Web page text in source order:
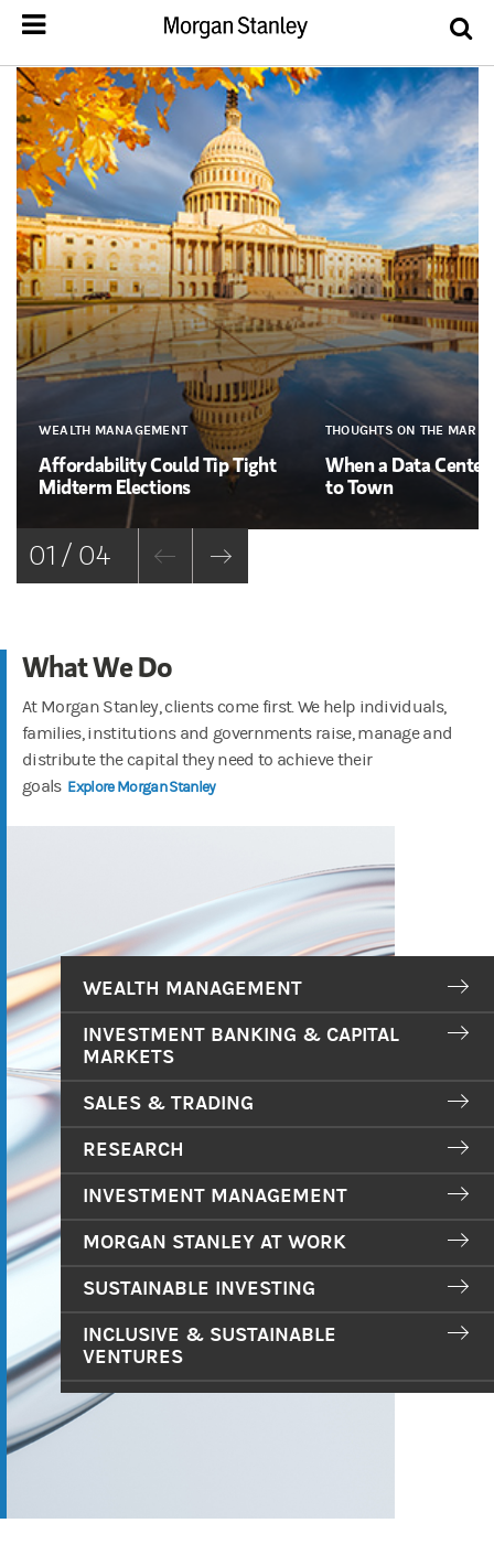
01 / 04
WEALTH MANAGEMENT
Affordability Could Tip Tight
Midterm Elections
THOUGHTS ON THE
When a Data
to Town
What We Do
At Morgan Stanley, clients come first. We help individuals,
families, institutions and governments raise, manage and
distribute the capital they need to achieve their
goals Explore Morgan Stanley
WEALTH MANAGEMENT
INVESTMENT BANKING & CAPITAL
MARKETS
SALES & TRADING
RESEARCH
INVESTMENT MANAGEMENT
MORGAN STANLEY AT WORK
SUSTAINABLE INVESTING
INCLUSIVE & SUSTAINABLE
VENTURES